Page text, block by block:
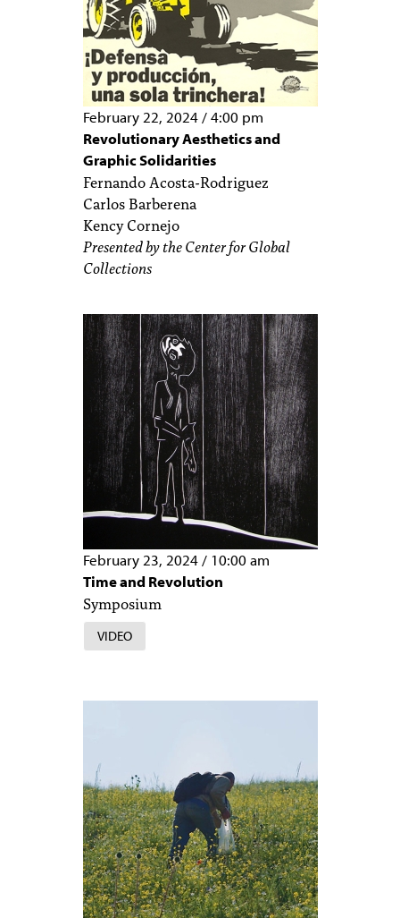
February 22, 2024/4:00 pm
Revolutionary Aesthetics and
Graphic Solidarities
Fernando Acosta-Rodriguez
Carlos Barberena
Kency Cornejo
Presented by the Center for Global
Collections
February 23, 2024/ 10:00 am
Time and Revolution
Symposium
VIDEO